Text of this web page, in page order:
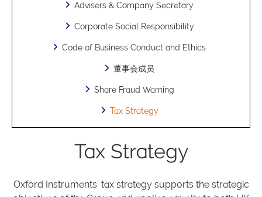
Advisers & Company Secretary
Corporate Social Responsibility
Code of Business Conduct and Ethics
董事会成员
Share Fraud Warning
Tax Strategy
Tax Strategy
Oxford Instruments' tax strategy supports the strategic